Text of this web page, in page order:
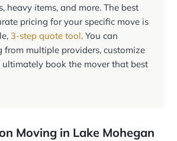
heavy items, and more. The best
pricing for your specific move is
3-step quote tool. You can
from multiple providers, customize
ultimately book the mover that best
Moving in Lake Mohegan